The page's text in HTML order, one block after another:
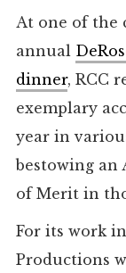
At one of the
annual
dinner, RCC
exemplary
year in
bestowing an
of Merit in
For its work
Productions